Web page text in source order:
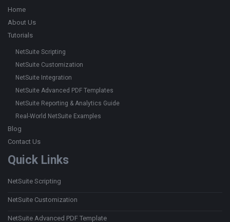
Home
About Us
Tutorials
NetSuite Scripting
NetSuite Customization
NetSuite Integration
NetSuite Advanced PDF Templates
NetSuite Reporting & Analytics Guide
Real-World NetSuite Examples
Blog
Contact Us
Quick Links
NetSuite Scripting
NetSuite Customization
NetSuite Advanced PDF Template